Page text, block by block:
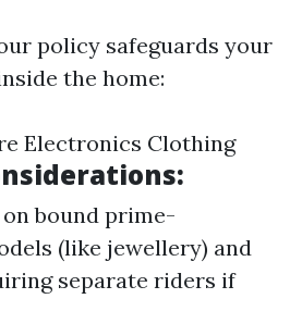
policy safeguards your
the home:
Electronics Clothing
bound prime-
(like jewellery) and
separate riders if